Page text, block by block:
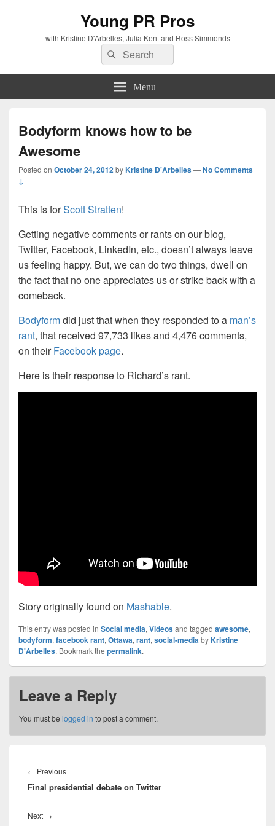
Young PR Pros
with Kristine D'Arbelles, Julia Kent and Ross Simmonds
Search
for:
Search
Menu
Bodyform knows how to be
Awesome
Posted on October 24, 2012byKristine D'Arbelles—No Comments
↓
This is forScott Stratten!
Getting negative comments or rants on our blog,
Twitter, Facebook, LinkedIn, etc., doesn’t always leave
us feeling happy. But, we can do two things, dwell on
the fact that no one appreciates us or strike back with a
comeback.
Bodyformdid just that when they responded to a man’s
rant, that received 97,733 likes and 4,476 comments,
on theirFacebook page.
Here is their response to Richard’s rant.
Story originally found on Mashable.
This entry was posted in Social media, Videosand tagged awesome,
bodyform, facebook rant, Ottawa, rant, social-mediabyKristine
D'Arbelles. Bookmark the permalink.
Leave a Reply
You must be logged in to post a comment.
navigation
← PreviousPrevious
post:
Final presidential debate on Twitter
Next →